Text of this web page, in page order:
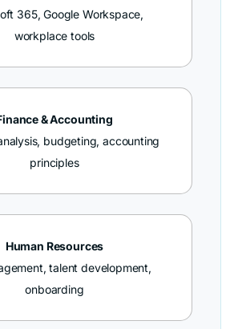
365, Google Workspace,
workplace tools
& Accounting
budgeting, accounting
principles
Human Resources
talent development,
onboarding